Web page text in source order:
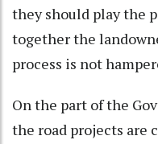
they should play the
together the
process is not
On the part of the
the road projects are